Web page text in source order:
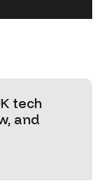
tech
and